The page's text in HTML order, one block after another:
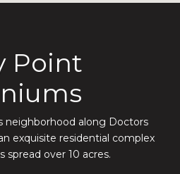
Point
neighborhood along Doctors
exquisite residential complex
spread over 10 acres.